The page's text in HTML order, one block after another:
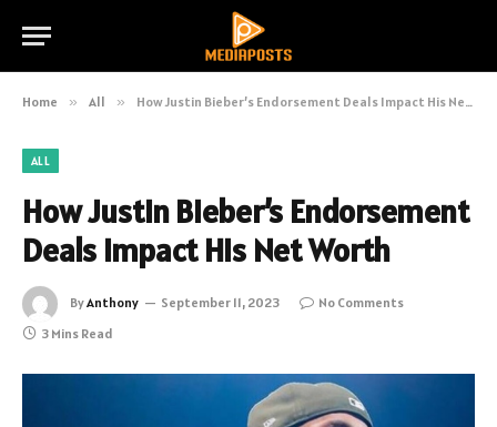
Home » All » How Justin Bieber’s Endorsement Deals Impact His Net Worth
ALL
How Justin Bieber’s Endorsement
Deals Impact His Net Worth
ByAnthony September 11, 2023
No Comments
3 Mins Read